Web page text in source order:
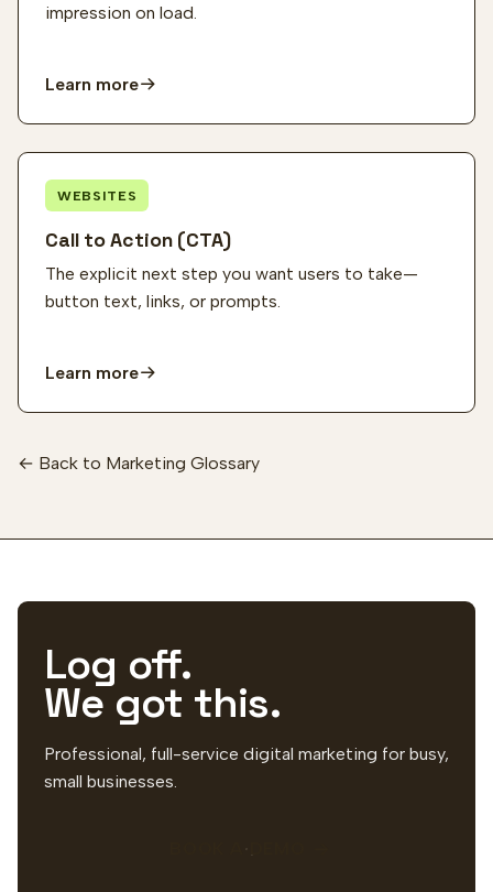
impression on load.
Learn more
WEBSITES
Call to Action (CTA)
The explicit next step you want users to take—
button text, links, or prompts.
Learn more
← Back to Marketing Glossary
Log off.
We got this.
Professional, full-service digital marketing for busy,
small businesses.